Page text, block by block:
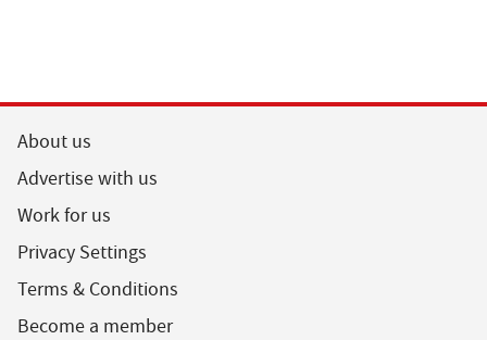
About us
Advertise with us
Work for us
Privacy Settings
Terms & Conditions
Become a member